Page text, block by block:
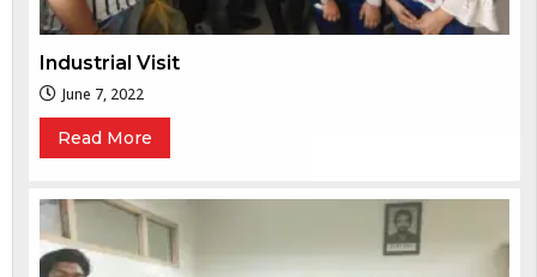
Industrial Visit
June 7, 2022
Read More